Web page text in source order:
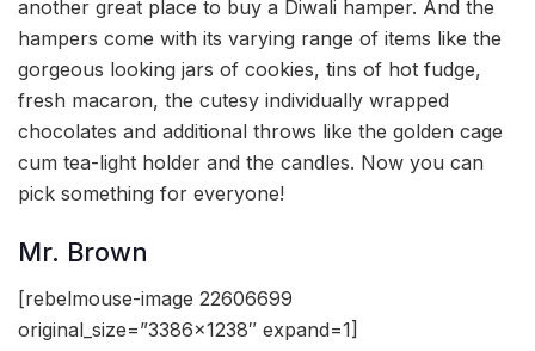
another great place to buy a Diwali hamper. And the
hampers come with its varying range of items like the
gorgeous looking jars of cookies, tins of hot fudge,
fresh macaron, the cutesy individually wrapped
chocolates and additional throws like the golden cage
cum tea-light holder and the candles. Now you can
pick something for everyone!
Mr. Brown
[rebelmouse-image 22606699
original_size=”3386×1238″ expand=1]